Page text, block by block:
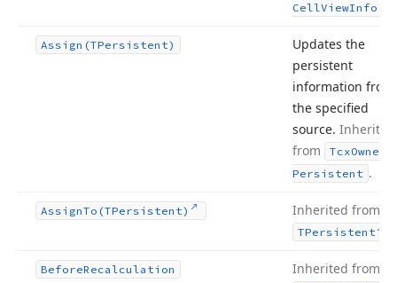
CellViewInfo
Assign (TPersistent)
Updates the
persistent
information from
the specified
source. Inherited
from
TcxOwned
Persistent .
AssignTo (TPersistent) Inherited from
TPersistent
BeforeRecalculation Inherited from